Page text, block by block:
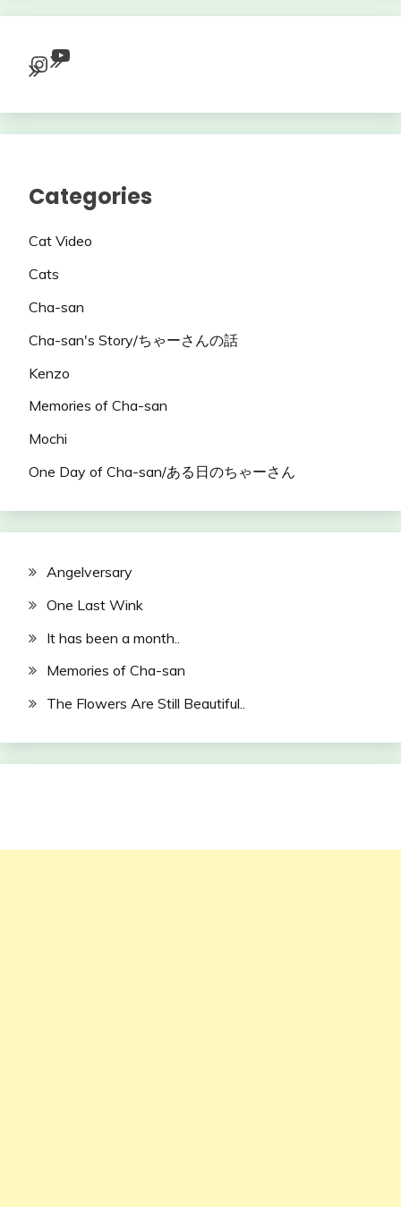
Instagram
YouTube
Categories
Cat Video
Cats
Cha-san
Cha-san's Story/ちゃーさんの話
Kenzo
Memories of Cha-san
Mochi
One Day of Cha-san/ある日のちゃーさん
Angelversary
One Last Wink
It has been a month..
Memories of Cha-san
The Flowers Are Still Beautiful..